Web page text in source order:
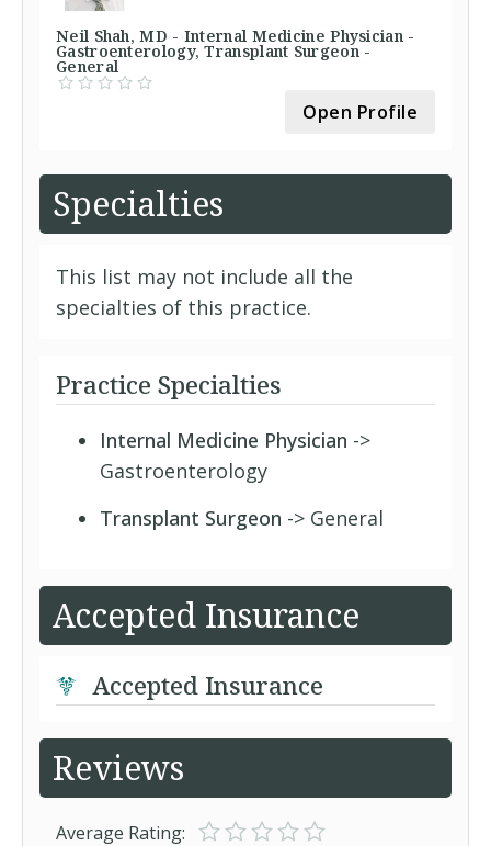
Neil Shah, MD - Internal Medicine Physician -
Gastroenterology, Transplant Surgeon -
General
Open Profile
Specialties
This list may not include all the
specialties of this practice.
Practice Specialties
Internal Medicine Physician ->
Gastroenterology
Transplant Surgeon -> General
Accepted Insurance
Accepted Insurance
Reviews
Average Rating: